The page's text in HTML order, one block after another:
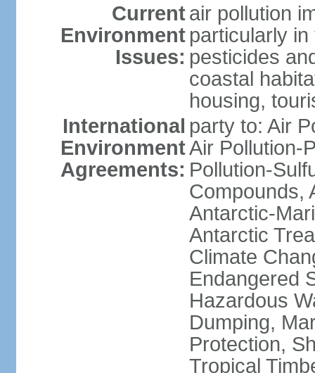
Current
Environment
Issues:
air pollution
particularly
pesticides
coastal
housing,
International
Environment
Agreements:
party to: Air
Air Pollution-
Pollution-
Compounds,
Antarctic-
Antarctic
Climate
Endangered
Hazardous
Dumping,
Protection,
Tropical